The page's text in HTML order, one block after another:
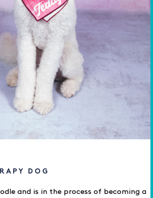
DOG
and is in the process of becoming a